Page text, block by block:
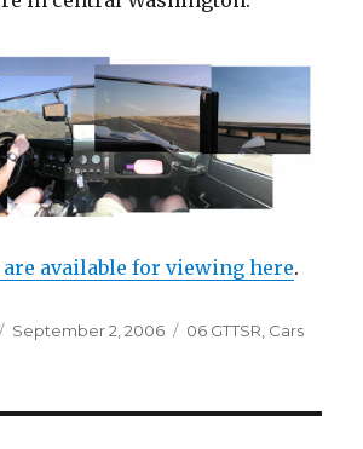
available for viewing here.
Posted
September 2, 2006 Categories
06 GTTSR Cars